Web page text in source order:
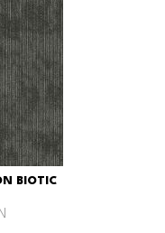
BIOTIC